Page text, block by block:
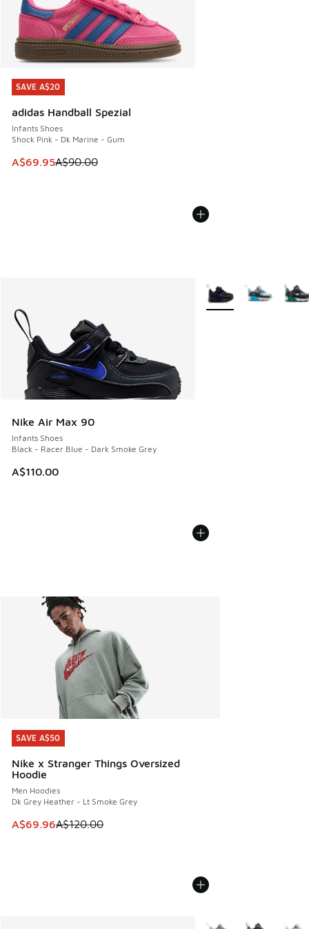
SAVE A$20
adidas Handball Spezial
Infants Shoes
Shock Pink - Dk Marine - Gum
This item is on sale. Price dropped from A$90.00 to
A$69.95A$90.00
SAVE A$20
Nike Air Max 90
Infants Shoes
Black - Racer Blue - Dark Smoke Grey
A$110.00
More Colors Available
SAVE A$50
Nike x Stranger Things Oversized
Hoodie
Men Hoodies
Dk Grey Heather - Lt Smoke Grey
This item is on sale. Price dropped from A$120.00 to
A$69.96A$120.00
SAVE A$50
More Colors Available